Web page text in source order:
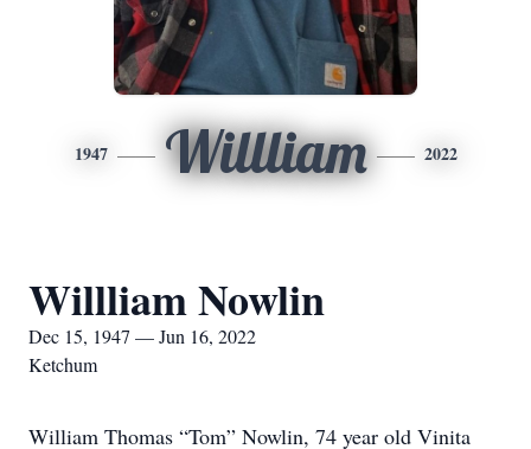
1947 Willliam 2022
Willliam Nowlin
Dec 15, 1947 — Jun 16, 2022
Ketchum
William Thomas “Tom” Nowlin, 74 year old Vinita